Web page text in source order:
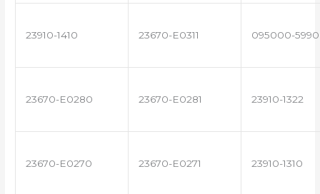
23910-1410 23670-E0311 095000-5990
23670-E0280 23670-E0281 23910-1322
23670-E0270 23670-E0271 23910-1310